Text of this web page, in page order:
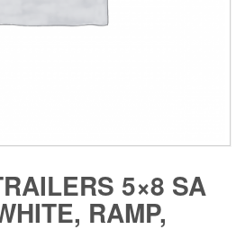
5×8 SA
RAMP,